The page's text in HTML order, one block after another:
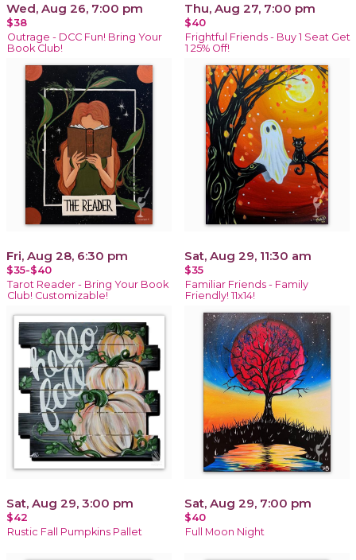
Wed, Aug 26, 7:00 pm
$38
Outrage - DCC Fun! Bring Your
Book Club!
Thu, Aug 27, 7:00 pm
$40
Frightful Friends - Buy 1 Seat Get
1 25% Off!
Fri, Aug 28, 6:30 pm
$35-$40
Tarot Reader - Bring Your Book
Club! Customizable!
Sat, Aug 29, 11:30 am
$35
Familiar Friends - Family
Friendly! 11x14!
Sat, Aug 29, 3:00 pm
$42
Rustic Fall Pumpkins Pallet
Sat, Aug 29, 7:00 pm
$40
Full Moon Night